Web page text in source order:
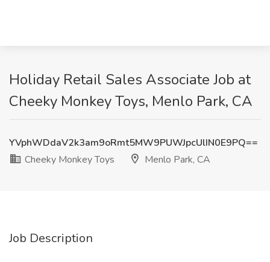
Holiday Retail Sales Associate Job at
Cheeky Monkey Toys, Menlo Park, CA
YVphWDdaV2k3am9oRmt5MW9PUWJpcUlIN0E9PQ==
Cheeky Monkey Toys
Menlo Park, CA
Job Description